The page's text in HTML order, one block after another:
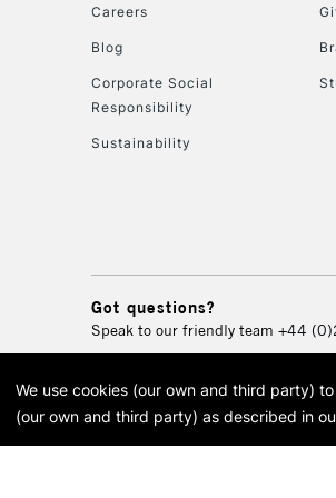
Careers
Blog
Corporate Social
Responsibility
Sustainability
Got questions?
Speak to our friendly team +44
We use cookies (our own and third party)
(our own and third party) as described in